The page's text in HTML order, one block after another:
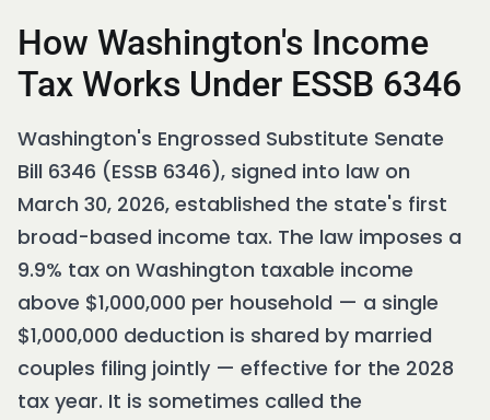
How Washington's Income
Tax Works Under ESSB 6346
Washington's Engrossed Substitute Senate
Bill 6346 (ESSB 6346), signed into law on
March 30, 2026, established the state's first
broad-based income tax. The law imposes a
9.9% tax on Washington taxable income
above $1,000,000 per household — a single
$1,000,000 deduction is shared by married
couples filing jointly — effective for the 2028
tax year. It is sometimes called the